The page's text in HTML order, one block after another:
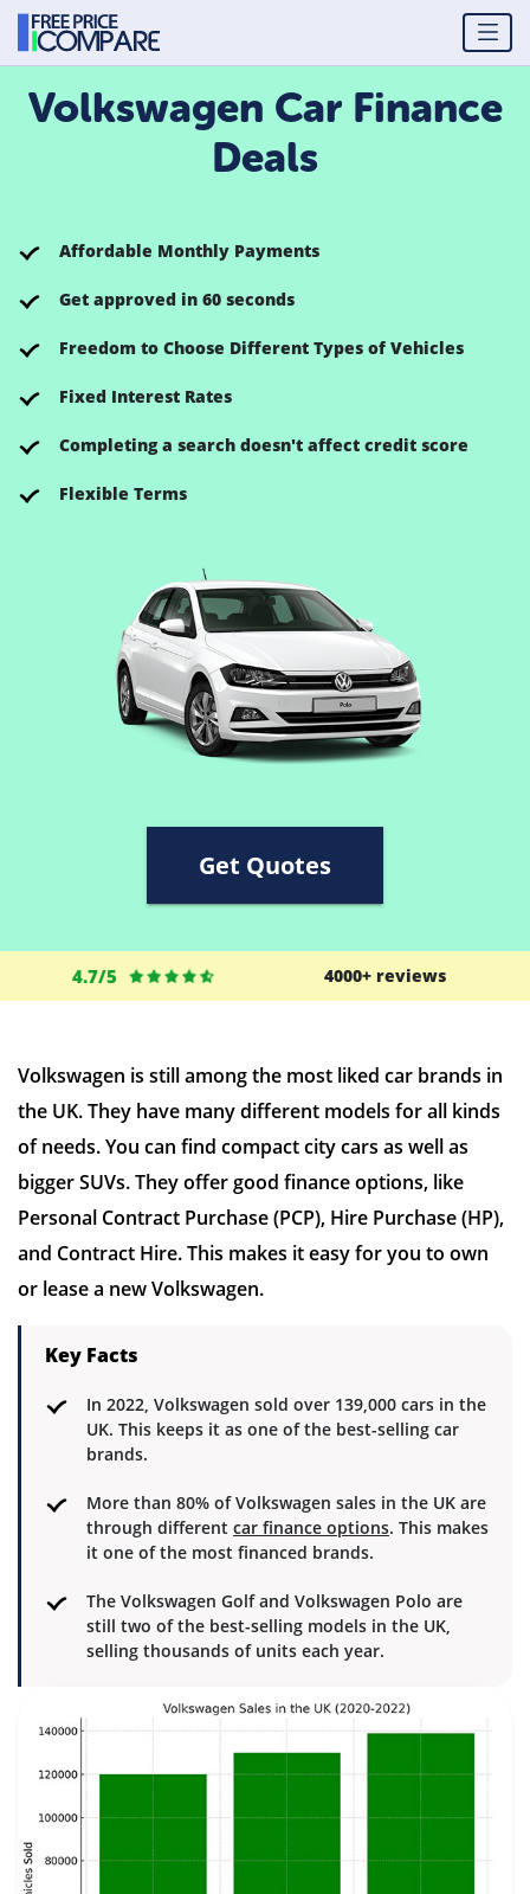
Volkswagen Car Finance
Deals
Affordable Monthly Payments
Get approved in 60 seconds
Freedom to Choose Different Types of Vehicles
Fixed Interest Rates
Completing a search doesn't affect credit score
Flexible Terms
Get Quotes
4.7/5 4000+ reviews
Volkswagen is still among the most liked car brands in
the UK. They have many different models for all kinds
of needs. You can find compact city cars as well as
bigger SUVs. They offer good finance options, like
Personal Contract Purchase (PCP), Hire Purchase (HP),
and Contract Hire. This makes it easy for you to own
or lease a new Volkswagen.
Key Facts
In 2022, Volkswagen sold over 139,000 cars in the
UK. This keeps it as one of the best-selling car
brands.
More than 80% of Volkswagen sales in the UK are
through different car finance options. This makes
it one of the most financed brands.
The Volkswagen Golf and Volkswagen Polo are
still two of the best-selling models in the UK,
selling thousands of units each year.